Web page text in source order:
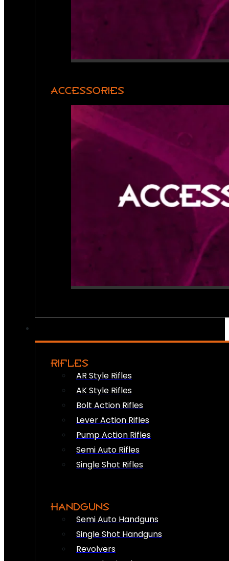
ACCESSORIES
RIFLES
AR Style Rifles
AK Style Rifles
Bolt Action Rifles
Lever Action Rifles
Pump Action Rifles
Semi Auto Rifles
Single Shot Rifles
HANDGUNS
Semi Auto Handguns
Single Shot Handguns
Revolvers